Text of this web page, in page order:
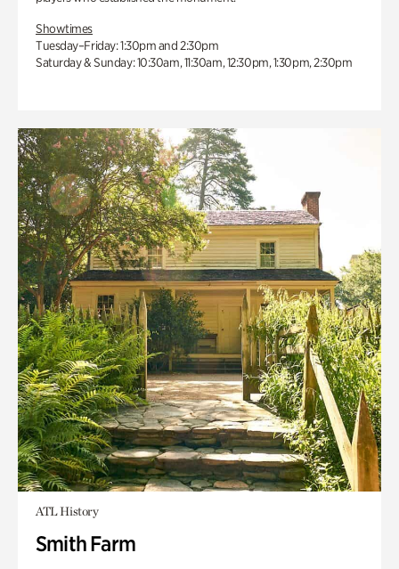
Showtimes
Tuesday–Friday: 1:30pm and 2:30pm
Saturday & Sunday: 10:30am, 11:30am, 12:30pm, 1:30pm, 2:30pm
ATL History
Smith Farm